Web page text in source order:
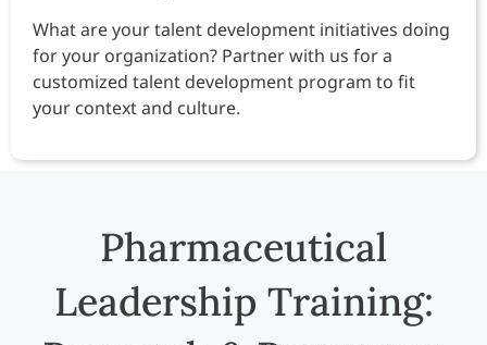
What are your talent development initiatives doing
for your organization? Partner with us for a
customized talent development program to fit
your context and culture.
Pharmaceutical
Leadership Training: